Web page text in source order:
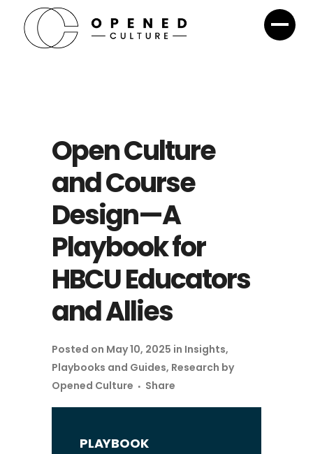
Open Culture
and Course
Design—A
Playbook for
HBCU Educators
and Allies
Posted on May 10, 2025 in Insights,
Playbooks and Guides, Research by
Opened Culture
Share
PLAYBOOK